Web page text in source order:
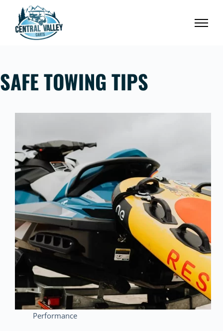
content
SAFE TOWING TIPS
Performance